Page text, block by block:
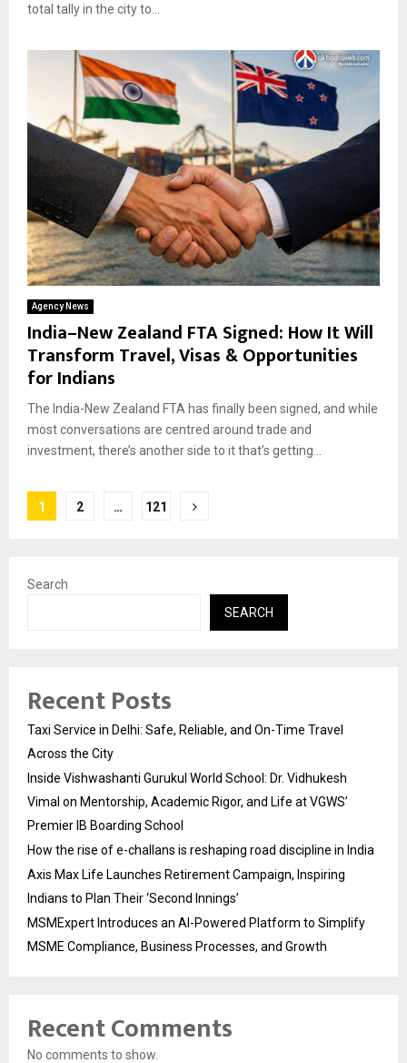
total tally in the city to...
Agency News
India–New Zealand FTA Signed: How It Will
Transform Travel, Visas & Opportunities
for Indians
The India-New Zealand FTA has finally been signed, and while
most conversations are centred around trade and
investment, there’s another side to it that’s getting...
Posts
1 2 … 121
Search
SEARCH
Recent Posts
Taxi Service in Delhi: Safe, Reliable, and On-Time Travel
Across the City
Inside Vishwashanti Gurukul World School: Dr. Vidhukesh
Vimal on Mentorship, Academic Rigor, and Life at VGWS’
Premier IB Boarding School
How the rise of e-challans is reshaping road discipline in India
Axis Max Life Launches Retirement Campaign, Inspiring
Indians to Plan Their ‘Second Innings’
MSMExpert Introduces an AI-Powered Platform to Simplify
MSME Compliance, Business Processes, and Growth
Recent Comments
No comments to show.